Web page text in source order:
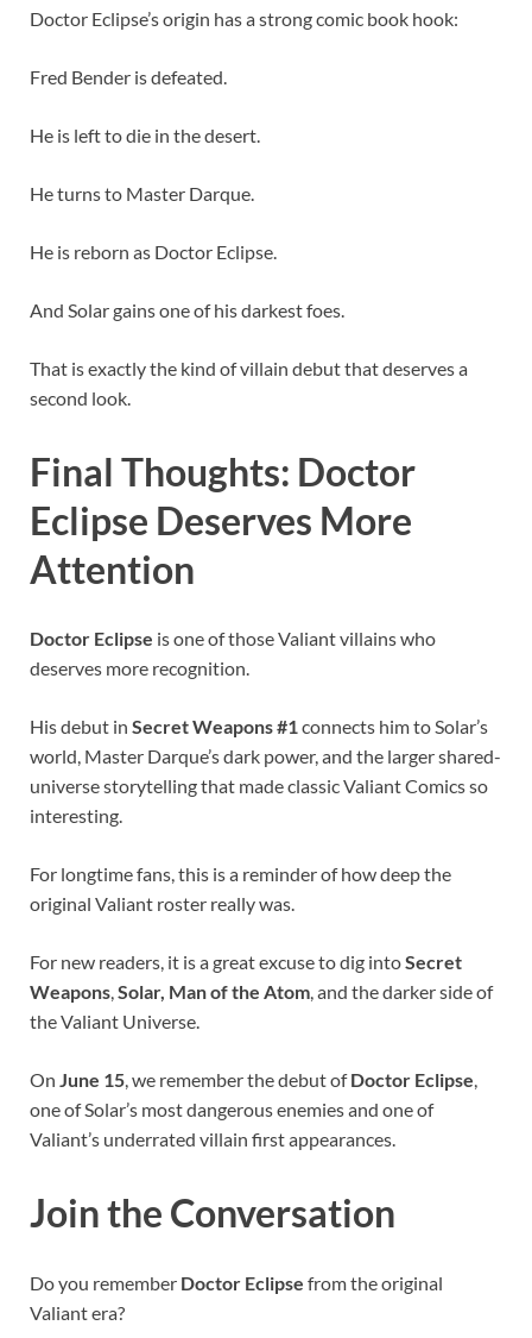
Doctor Eclipse’s origin has a strong comic book hook:
Fred Bender is defeated.
He is left to die in the desert.
He turns to Master Darque.
He is reborn as Doctor Eclipse.
And Solar gains one of his darkest foes.
That is exactly the kind of villain debut that deserves a
second look.
Final Thoughts: Doctor
Eclipse Deserves More
Attention
Doctor Eclipse is one of those Valiant villains who
deserves more recognition.
His debut in Secret Weapons #1connects him to Solar’s
world, Master Darque’s dark power, and the larger shared-
universe storytelling that made classic Valiant Comics so
interesting.
For longtime fans, this is a reminder of how deep the
original Valiant roster really was.
For new readers, it is a great excuse to dig intoSecret
Weapons,Solar, Man of the Atom, and the darker side of
the Valiant Universe.
On June 15, we remember the debut ofDoctor Eclipse,
one of Solar’s most dangerous enemies and one of
Valiant’s underrated villain first appearances.
Join the Conversation
Do you remember Doctor Eclipse from the original
Valiant era?